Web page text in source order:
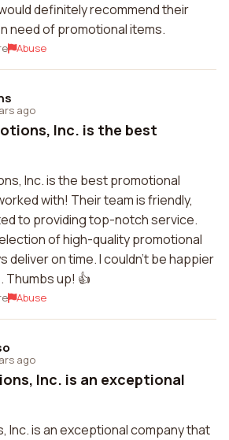
definitely recommend their
need of promotional items.
Abuse
ago
Inc. is the best
Inc. is the best promotional
with! Their team is friendly,
to providing top-notch service.
of high-quality promotional
deliver on time. I couldn't be happier
Thumbs up! 👍
Abuse
ago
Inc. is an exceptional
Inc. is an exceptional company that